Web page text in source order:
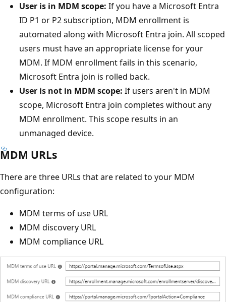
User is in MDM scope: If you have a Microsoft Entra
ID P1 or P2 subscription, MDM enrollment is
automated along with Microsoft Entra join. All scoped
users must have an appropriate license for your
MDM. If MDM enrollment fails in this scenario,
Microsoft Entra join is rolled back.
User is not in MDM scope: If users aren't in MDM
scope, Microsoft Entra join completes without any
MDM enrollment. This scope results in an
unmanaged device.
MDM URLs
There are three URLs that are related to your MDM
configuration:
MDM terms of use URL
MDM discovery URL
MDM compliance URL